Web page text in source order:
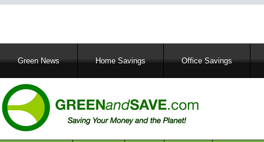
MainGreen News Home Savings Office Savings